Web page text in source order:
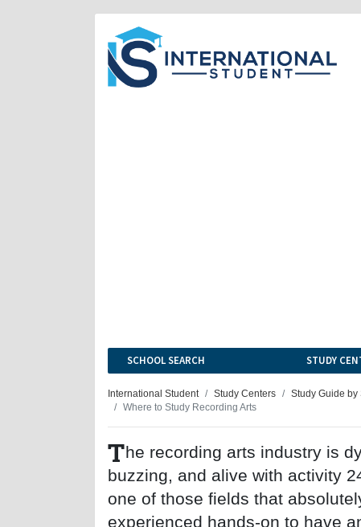
SCHOOL SEARCH STUDY
International Student Study Centers Study Guide by
Where to Study Recording Arts
The recording arts industry is
buzzing, and alive with activity
one of those fields that
experienced hands-on to have